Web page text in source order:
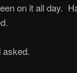
on it all day.
asked.